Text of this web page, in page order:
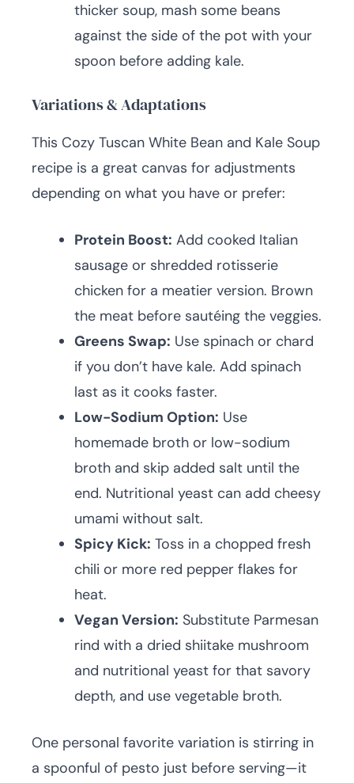
thicker soup, mash some beans
against the side of the pot with your
spoon before adding kale.
Variations & Adaptations
This Cozy Tuscan White Bean and Kale Soup
recipe is a great canvas for adjustments
depending on what you have or prefer:
Protein Boost: Add cooked Italian
sausage or shredded rotisserie
chicken for a meatier version. Brown
the meat before sautéing the veggies.
Greens Swap: Use spinach or chard
if you don’t have kale. Add spinach
last as it cooks faster.
Low-Sodium Option: Use
homemade broth or low-sodium
broth and skip added salt until the
end. Nutritional yeast can add cheesy
umami without salt.
Spicy Kick: Toss in a chopped fresh
chili or more red pepper flakes for
heat.
Vegan Version: Substitute Parmesan
rind with a dried shiitake mushroom
and nutritional yeast for that savory
depth, and use vegetable broth.
One personal favorite variation is stirring in
a spoonful of pesto just before serving—it